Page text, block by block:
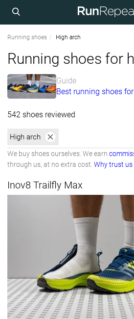
Running shoes High arch
Running shoes for
Guide
Best running shoes
542 shoes reviewed
High arch
We buy shoes ourselves. We earn
through us, at no extra cost. Why trust us
Inov8 Trailfly Max